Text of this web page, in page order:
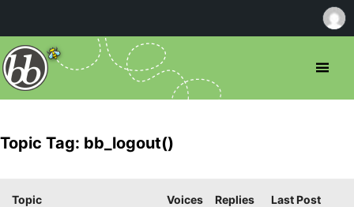
Topic Tag: bb_logout()
Topic Voices Replies Last Post